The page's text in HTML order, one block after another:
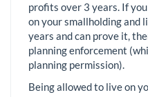
profits over 3 years. If
on your smallholding and
years and can prove it,
planning enforcement
planning permission).
Being allowed to live on